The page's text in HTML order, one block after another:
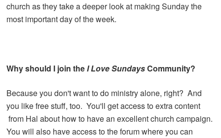
church as they take a deeper look at making Sunday the
most important day of the week.
Why should I join theI Love SundaysCommunity?
Because you don't want to do ministry alone, right? And
you like free stuff, too. You'll get access to extra content
from Hal about how to have an excellent church campaign.
You will also have access to the forum where you can